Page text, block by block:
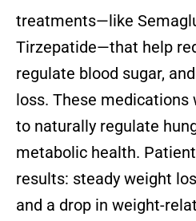
treatments—like
Tirzepatide—that help
regulate blood sugar,
loss. These
to naturally regulate
metabolic health.
results: steady weight
and a drop in weight-